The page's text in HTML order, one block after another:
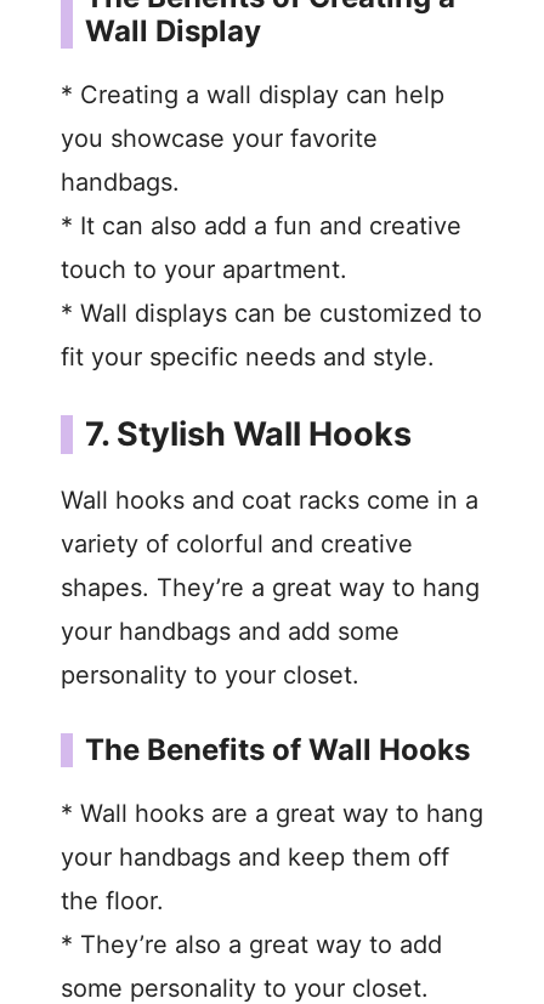
Wall Display
* Creating a wall display can help
you showcase your favorite
handbags.
* It can also add a fun and creative
touch to your apartment.
* Wall displays can be customized to
fit your specific needs and style.
7. Stylish Wall Hooks
Wall hooks and coat racks come in a
variety of colorful and creative
shapes. They’re a great way to hang
your handbags and add some
personality to your closet.
The Benefits of Wall Hooks
* Wall hooks are a great way to hang
your handbags and keep them off
the floor.
* They’re also a great way to add
some personality to your closet.